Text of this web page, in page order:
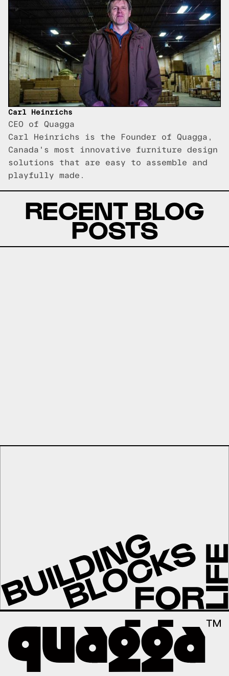
Carl Heinrichs
CEO of Quagga
Carl Heinrichs is the Founder of Quagga,
Canada's most innovative furniture design
solutions that are easy to assemble and
playfully made.
RECENT BLOG
POSTS